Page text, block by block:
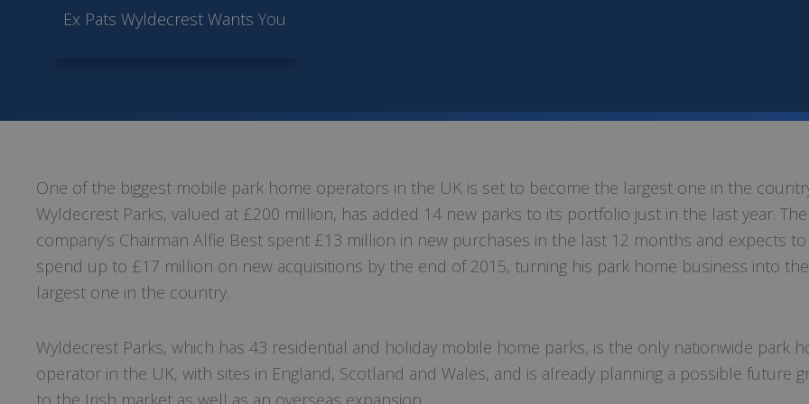
Ex Pats Wyldecrest Wants You
One of the biggest mobile park home operators in the UK is set to become the largest one in the
Wyldecrest Parks, valued at £200 million, has added 14 new parks to its portfolio just in the last year. The
company’s Chairman Alfie Best spent £13 million in new purchases in the last 12 months and expects to
spend up to £17 million on new acquisitions by the end of 2015, turning his park home business into the
largest one in the country.
Wyldecrest Parks, which has 43 residential and holiday mobile home parks, is the only nationwide park
operator in the UK, with sites in England, Scotland and Wales, and is already planning a possible future
to the Irish market as well as an overseas expansion.